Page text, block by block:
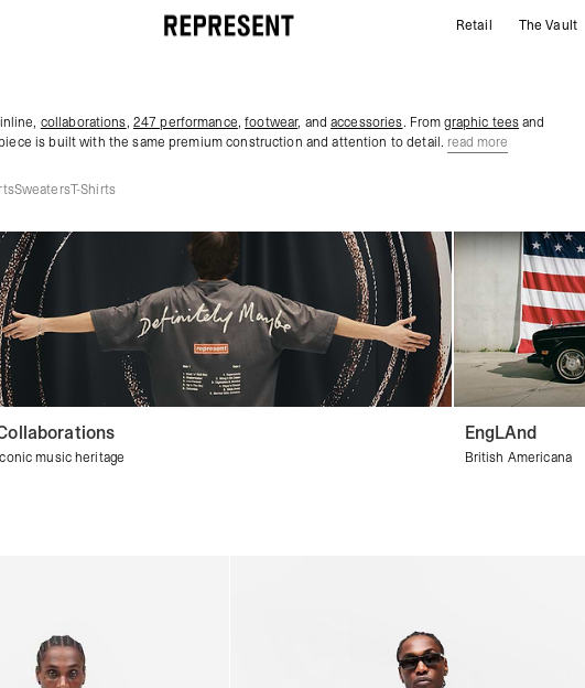
Men's New Arrivals & Latest Clothing | REPRESENTRetail The Vault
collaborations, 247 performance,footwear, andaccessories. Fromgraphic teesand
is built with the same premium construction and attention to detail. read more
SweatersT-Shirts
music heritage
EngLAnd
British Americana